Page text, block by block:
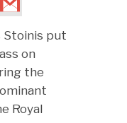
Stoinis put
on
the
Royal